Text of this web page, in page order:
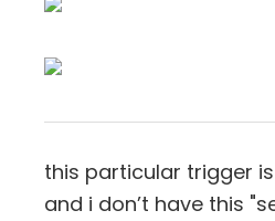
this particular trigger
and i don’t have this